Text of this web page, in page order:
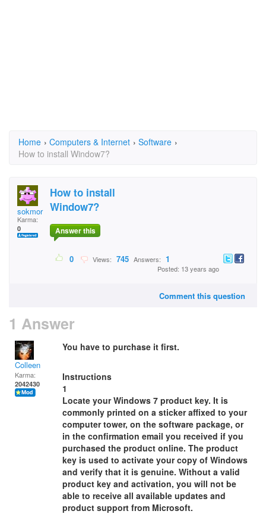
Home › Computers & Internet › Software ›
How to install Window7?
sokmor
Karma:
0
How to install
Window7?
Answer this
0 Views: 745 Answers: 1
Posted: 13 years ago
Comment this question
1 Answer
Colleen
Karma:
2042430
You have to purchase it first.
Instructions
1
Locate your Windows 7 product key. It is
commonly printed on a sticker affixed to your
computer tower, on the software package, or
in the confirmation email you received if you
purchased the product online. The product
key is used to activate your copy of Windows
and verify that it is genuine. Without a valid
product key and activation, you will not be
able to receive all available updates and
product support from Microsoft.